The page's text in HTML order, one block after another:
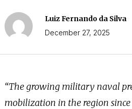
Luiz Fernando da Silva
December 27, 2025
“The growing military naval
mobilization in the region